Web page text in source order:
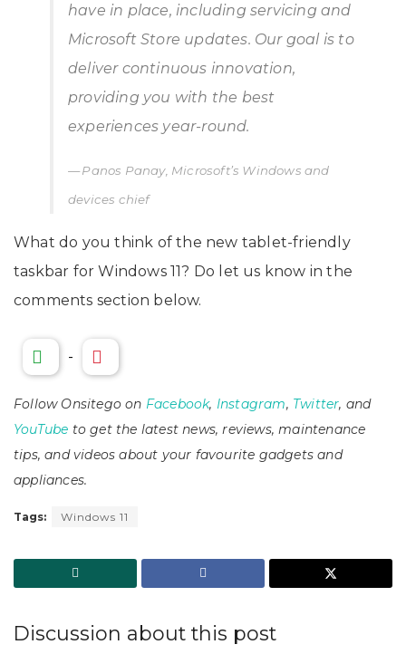
have in place, including servicing and
Microsoft Store updates. Our goal is to
deliver continuous innovation,
providing you with the best
experiences year-round.
Panos Panay, Microsoft’s Windows and
devices chief
What do you think of the new tablet-friendly
taskbar for Windows 11? Do let us know in the
comments section below.
-
Follow Onsitego on Facebook, Instagram, Twitter, and
YouTube to get the latest news, reviews, maintenance
tips, and videos about your favourite gadgets and
appliances.
Tags: Windows 11
Discussion about this post